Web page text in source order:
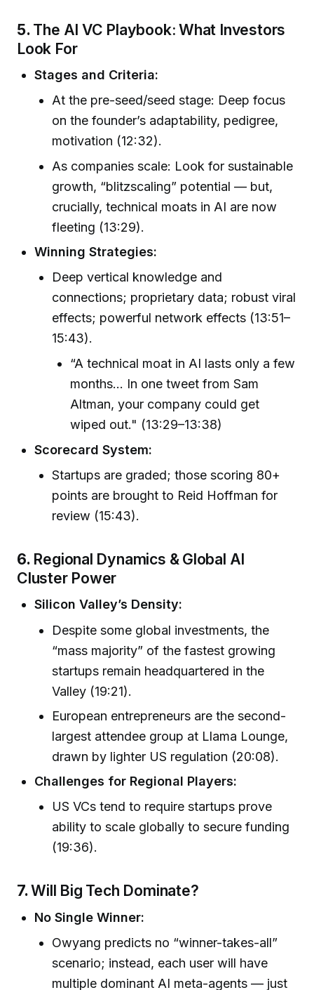
5. The AI VC Playbook: What Investors
Look For
Stages and Criteria:
At the pre-seed/seed stage: Deep focus
on the founder’s adaptability, pedigree,
motivation (12:32).
As companies scale: Look for sustainable
growth, “blitzscaling” potential — but,
crucially, technical moats in AI are now
fleeting (13:29).
Winning Strategies:
Deep vertical knowledge and
connections; proprietary data; robust viral
effects; powerful network effects (13:51–
15:43).
“A technical moat in AI lasts only a few
months… In one tweet from Sam
Altman, your company could get
wiped out." (13:29–13:38)
Scorecard System:
Startups are graded; those scoring 80+
points are brought to Reid Hoffman for
review (15:43).
6. Regional Dynamics & Global AI
Cluster Power
Silicon Valley’s Density:
Despite some global investments, the
“mass majority” of the fastest growing
startups remain headquartered in the
Valley (19:21).
European entrepreneurs are the second-
largest attendee group at Llama Lounge,
drawn by lighter US regulation (20:08).
Challenges for Regional Players:
US VCs tend to require startups prove
ability to scale globally to secure funding
(19:36).
7.Will Big Tech Dominate?
No Single Winner:
Owyang predicts no “winner-takes-all”
scenario; instead, each user will have
multiple dominant AI meta-agents — just